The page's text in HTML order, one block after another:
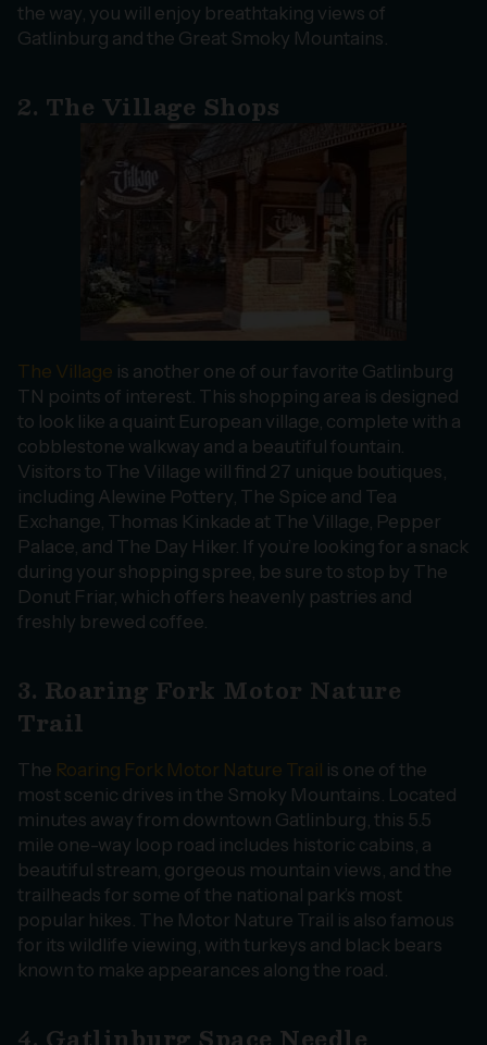
the way, you will enjoy breathtaking views of
Gatlinburg and the Great Smoky Mountains.
2. The Village Shops
The Village is another one of our favorite Gatlinburg
TN points of interest. This shopping area is designed
to look like a quaint European village, complete with a
cobblestone walkway and a beautiful fountain.
Visitors to The Village will find 27 unique boutiques,
including Alewine Pottery, The Spice and Tea
Exchange, Thomas Kinkade at The Village, Pepper
Palace, and The Day Hiker. If you’re looking for a snack
during your shopping spree, be sure to stop by The
Donut Friar, which offers heavenly pastries and
freshly brewed coffee.
3. Roaring Fork Motor Nature
Trail
The Roaring Fork Motor Nature Trail is one of the
most scenic drives in the Smoky Mountains. Located
minutes away from downtown Gatlinburg, this 5.5
mile one-way loop road includes historic cabins, a
beautiful stream, gorgeous mountain views, and the
trailheads for some of the national park’s most
popular hikes. The Motor Nature Trail is also famous
for its wildlife viewing, with turkeys and black bears
known to make appearances along the road.